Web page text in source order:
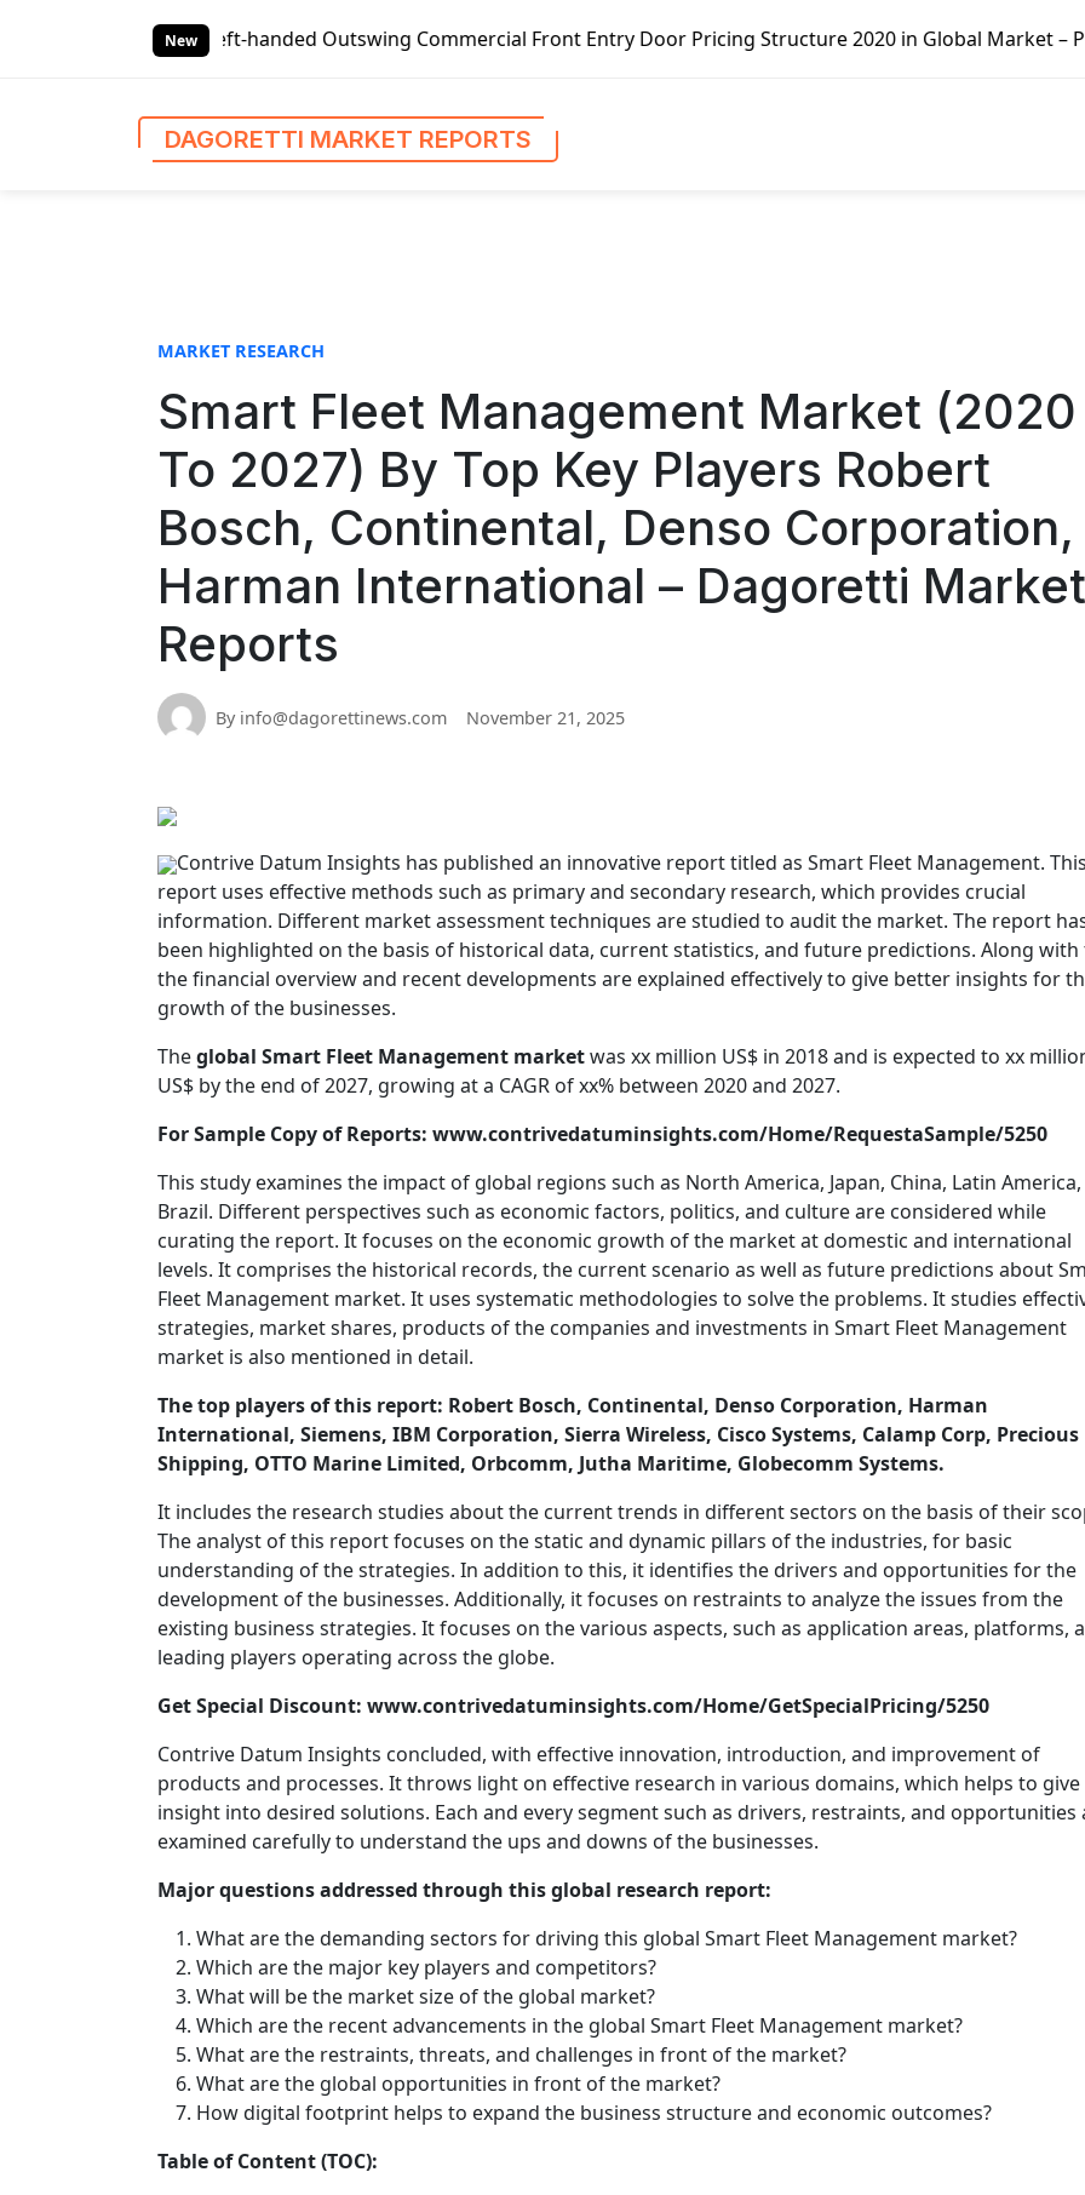
New
handed Outswing Commercial Front Entry Door Pricing Structure 2020 in Global Market – Pella Corp, Kuiken
DAGORETTI MARKET REPORTS
MARKET RESEARCH
Smart Fleet Management Market (2020
To 2027) By Top Key Players Robert
Bosch, Continental, Denso Corporation,
Harman International – Dagoretti Market
Reports
By info@dagorettinews.com November 21, 2025
Contrive Datum Insights has published an innovative report titled as Smart Fleet Management.
report uses effective methods such as primary and secondary research, which provides crucial
information. Different market assessment techniques are studied to audit the market. The report
been highlighted on the basis of historical data, current statistics, and future predictions. Along with
the financial overview and recent developments are explained effectively to give better insights for
growth of the businesses.
Theglobal Smart Fleet Management marketwas xx million US$ in 2018 and is expected to xx
US$ by the end of 2027, growing at a CAGR of xx% between 2020 and 2027.
For Sample Copy of Reports: www.contrivedatuminsights.com/Home/RequestaSample/5250
This study examines the impact of global regions such as North America, Japan, China, Latin
Brazil. Different perspectives such as economic factors, politics, and culture are considered while
curating the report. It focuses on the economic growth of the market at domestic and international
levels. It comprises the historical records, the current scenario as well as future predictions about
Fleet Management market. It uses systematic methodologies to solve the problems. It studies
strategies, market shares, products of the companies and investments in Smart Fleet Management
market is also mentioned in detail.
The top players of this report: Robert Bosch, Continental, Denso Corporation, Harman
International, Siemens, IBM Corporation, Sierra Wireless, Cisco Systems, Calamp Corp, Precious
Shipping, OTTO Marine Limited, Orbcomm, Jutha Maritime, Globecomm Systems.
It includes the research studies about the current trends in different sectors on the basis of their
The analyst of this report focuses on the static and dynamic pillars of the industries, for basic
understanding of the strategies. In addition to this, it identifies the drivers and opportunities for the
development of the businesses. Additionally, it focuses on restraints to analyze the issues from the
existing business strategies. It focuses on the various aspects, such as application areas, platforms,
leading players operating across the globe.
Get Special Discount: www.contrivedatuminsights.com/Home/GetSpecialPricing/5250
Contrive Datum Insights concluded, with effective innovation, introduction, and improvement of
products and processes. It throws light on effective research in various domains, which helps to give
insight into desired solutions. Each and every segment such as drivers, restraints, and opportunities
examined carefully to understand the ups and downs of the businesses.
Major questions addressed through this global research report:
What are the demanding sectors for driving this global Smart Fleet Management market?
Which are the major key players and competitors?
What will be the market size of the global market?
Which are the recent advancements in the global Smart Fleet Management market?
What are the restraints, threats, and challenges in front of the market?
What are the global opportunities in front of the market?
How digital footprint helps to expand the business structure and economic outcomes?
Table of Content (TOC):